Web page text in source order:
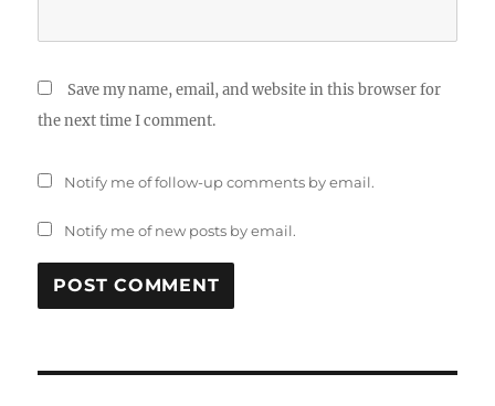
Save my name, email, and website in this browser for
the next time I comment.
Notify me of follow-up comments by email.
Notify me of new posts by email.